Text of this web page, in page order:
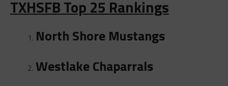
TXHSFB Top 25 Rankings
North Shore Mustangs
Westlake Chaparrals